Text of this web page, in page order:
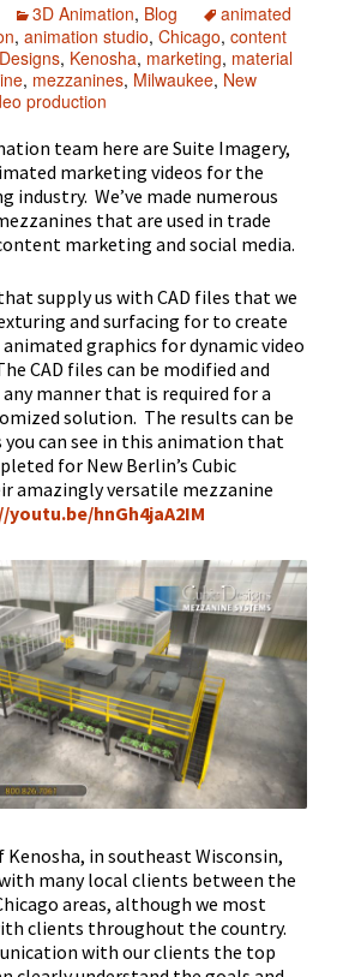
3D Animation, Blog
animated
, animation studio, Chicago, content
, Kenosha, marketing, material
, mezzanines, Milwaukee, New
production
team here are Suite Imagery,
marketing videos for the
industry. We’ve made numerous
that are used in trade
marketing and social media.
supply us with CAD files that we
and surfacing for to create
graphics for dynamic video
CAD files can be modified and
manner that is required for a
solution. The results can be
can see in this animation that
for New Berlin’s Cubic
amazingly versatile mezzanine
hnGh4jaA2IM
in southeast Wisconsin,
many local clients between the
areas, although we most
clients throughout the country.
with our clients the top